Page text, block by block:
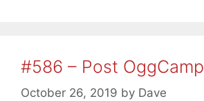
#586 – Post OggCamp
October 26, 2019 by Dave